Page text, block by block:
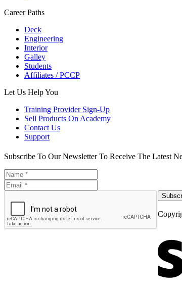
Career Paths
Deck
Engineering
Interior
Galley
Students
Affiliates / PCCP
Let Us Help You
Training Provider Sign-Up
Sell Products On Academy
Contact Us
Support
Subscribe To Our Newsletter To Receive The Latest